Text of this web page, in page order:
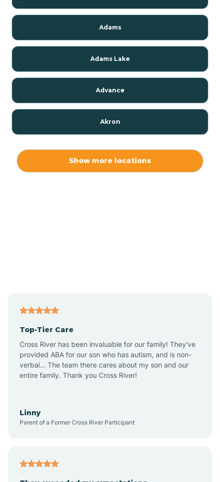
Adams
Adams Lake
Advance
Akron
Alton
Altona
Show more locations
Top-Tier Care
Cross River has been invaluable for our family! They've
provided ABA for our son who has autism, and is non-
verbal... The team there cares about my son and our
entire family. Thank you Cross River!
Linny
Parent of a Former Cross River Participant